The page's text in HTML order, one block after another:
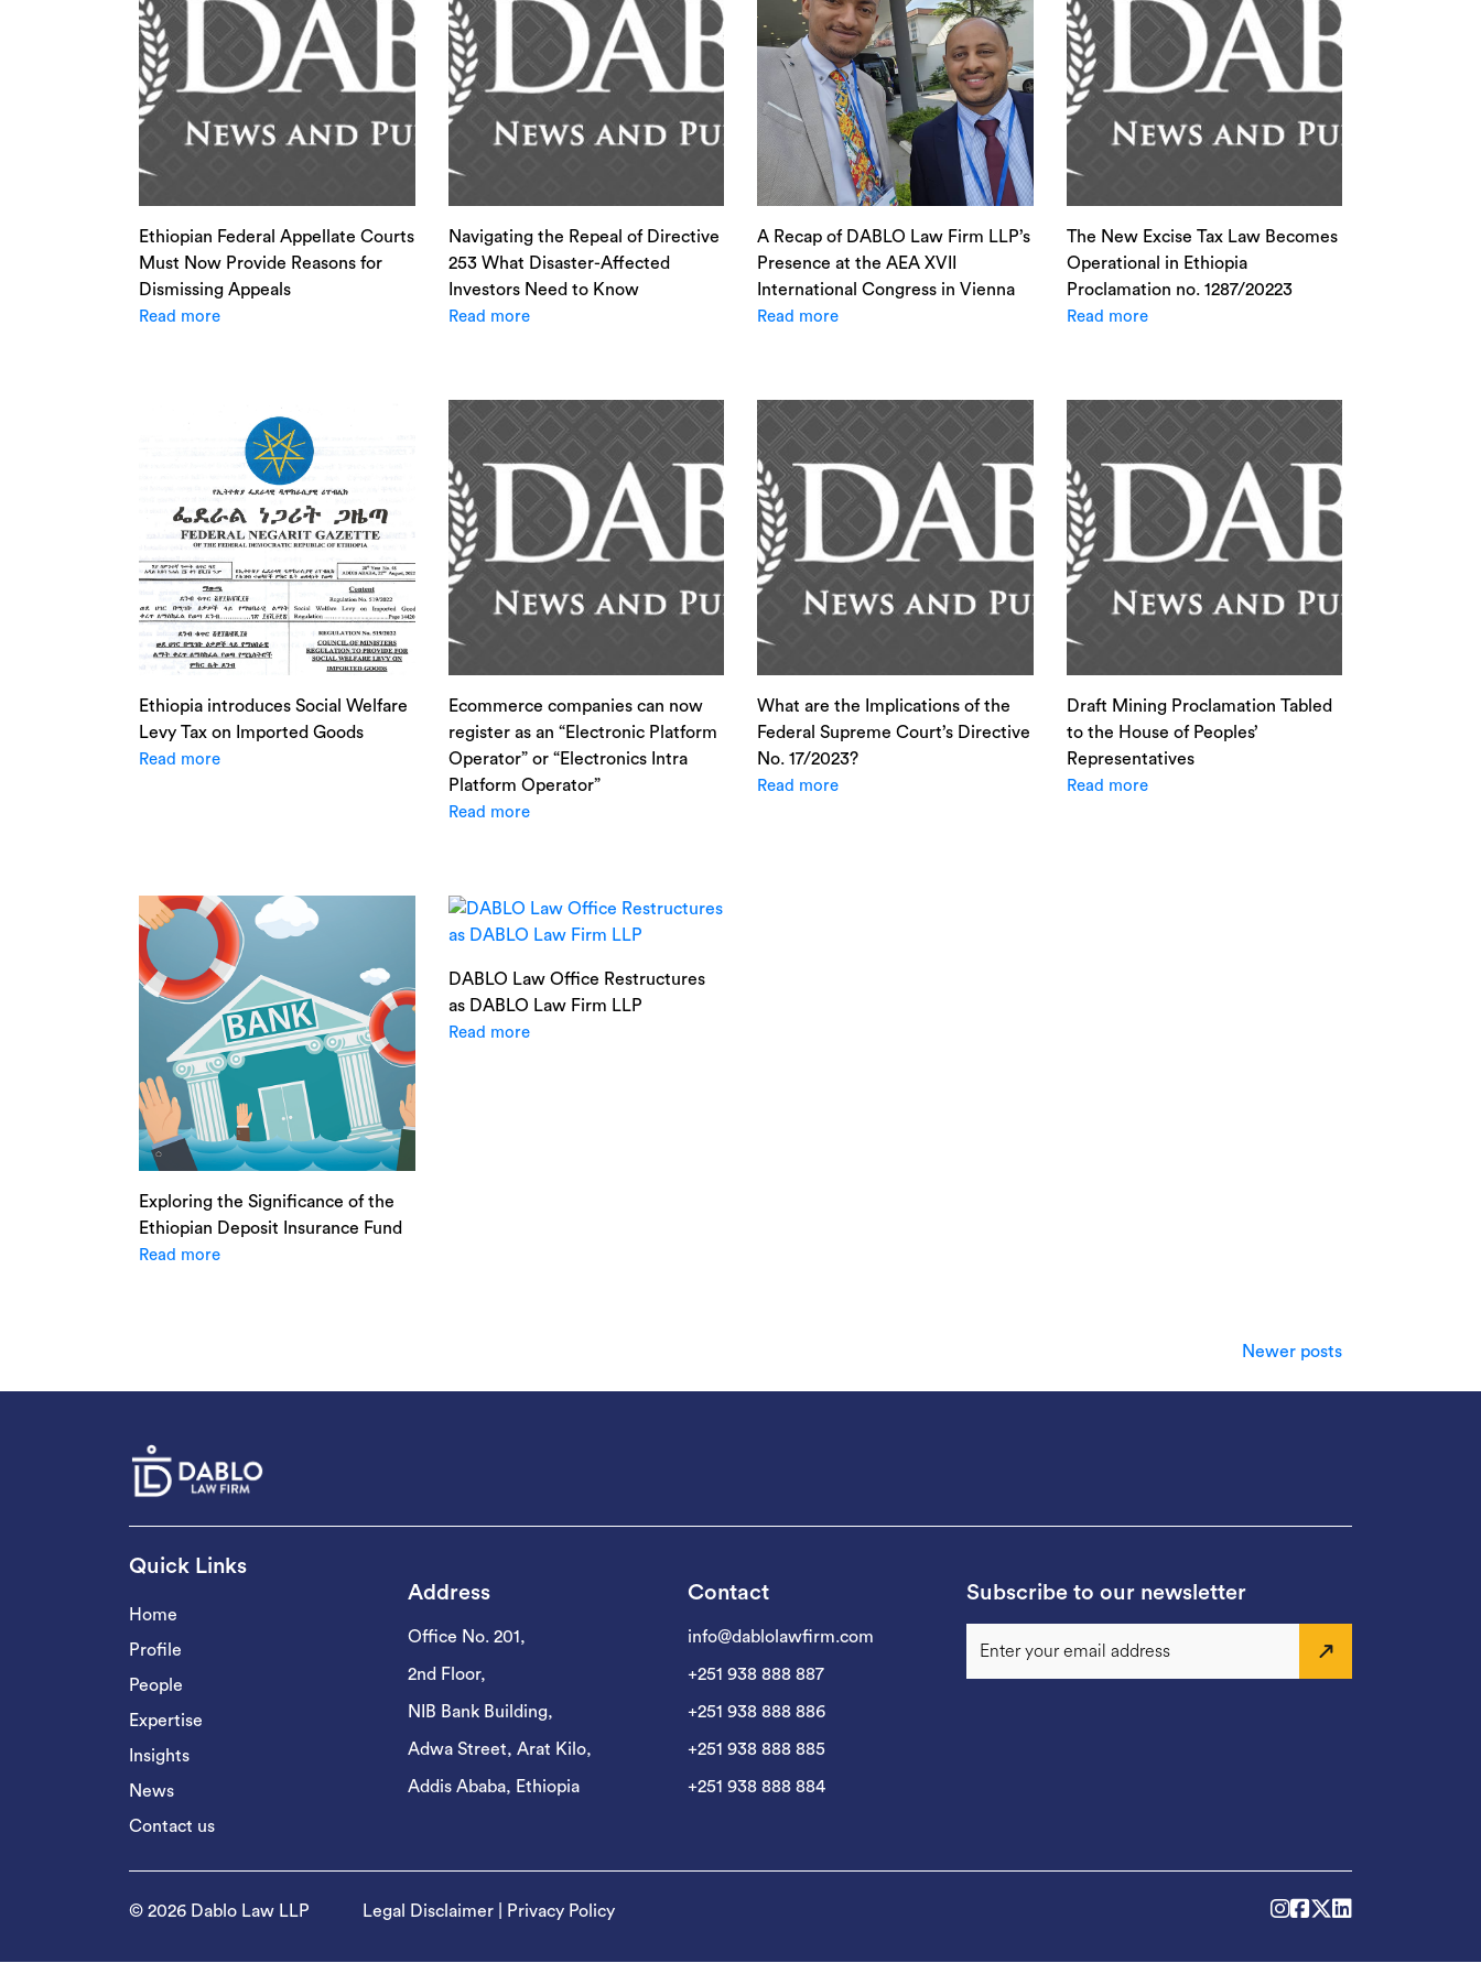
Ethiopian Federal Appellate Courts
Must Now Provide Reasons for
Dismissing Appeals
Read more
Navigating the Repeal of Directive
253 What Disaster-Affected
Investors Need to Know
Read more
A Recap of DABLO Law Firm LLP’s
Presence at the AEA XVII
International Congress in Vienna
Read more
The New Excise Tax Law Becomes
Operational in Ethiopia
Proclamation no. 1287/20223
Read more
Ethiopia introduces Social Welfare
Levy Tax on Imported Goods
Read more
Ecommerce companies can now
register as an “Electronic Platform
Operator” or “Electronics Intra
Platform Operator”
Read more
What are the Implications of the
Federal Supreme Court’s Directive
No. 17/2023?
Read more
Draft Mining Proclamation Tabled
to the House of Peoples’
Representatives
Read more
Exploring the Significance of the
Ethiopian Deposit Insurance Fund
Read more
DABLO Law Office Restructures
as DABLO Law Firm LLP
Read more
navigation
Newer posts
Quick Links
Home
Profile
People
Expertise
Insights
News
Contact us
Address
Office No. 201,
2nd Floor,
NIB Bank Building,
Adwa Street, Arat Kilo,
Addis Ababa, Ethiopia
Contact
info@dablolawfirm.com
+251 938 888 887
+251 938 888 886
+251 938 888 885
+251 938 888 884
Subscribe to our newsletter
© 2026 Dablo Law LLP Legal Disclaimer Privacy Policy